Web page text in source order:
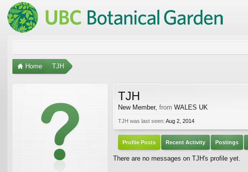
Home TJH
TJH
New Member, from WALES UK
TJH was last seen: Aug 2, 2014
Profile Posts Recent Activity Postings
There are no messages on TJH's profile yet.